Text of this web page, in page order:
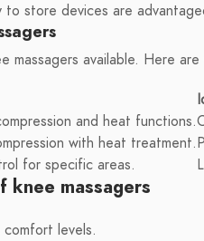
to store devices are
available. Here
and heat functions.
with heat treatment.
for specific areas.
massagers
levels.